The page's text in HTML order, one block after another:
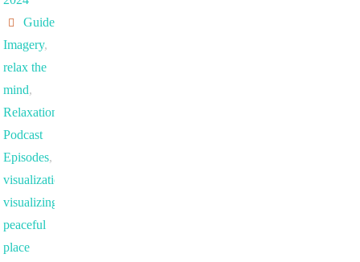
Guided
Imagery,
relax the
mind,
Relaxation
Podcast
Episodes,
visualization
visualizing a
peaceful
place